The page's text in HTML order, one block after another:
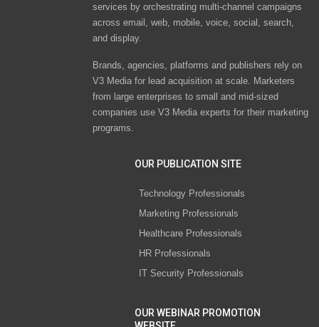
services by orchestrating multi-channel campaigns
across email, web, mobile, voice, social, search,
and display.
Brands, agencies, platforms and publishers rely on
V3 Media for lead acquisition at scale. Marketers
from large enterprises to small and mid-sized
companies use V3 Media experts for their marketing
programs.
OUR PUBLICATION SITE
Technology Professionals
Marketing Professionals
Healthcare Professionals
HR Professionals
IT Security Professionals
OUR WEBINAR PROMOTION